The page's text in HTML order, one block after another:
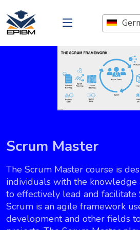
Scrum Master
The Scrum Master course is
individuals with the knowledge
to effectively lead and facilitate
Scrum is an agile framework
development and other fields